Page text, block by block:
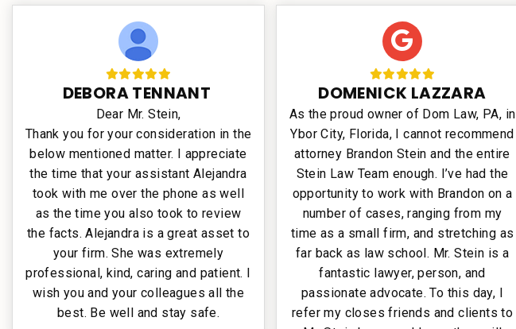
DEBORA TENNANT
Dear Mr. Stein,
Thank you for your consideration in the
below mentioned matter. I appreciate
the time that your assistant Alejandra
took with me over the phone as well
as the time you also took to review
the facts. Alejandra is a great asset to
your firm. She was extremely
professional, kind, caring and patient. I
wish you and your colleagues all the
best. Be well and stay safe.
DOMENICK LAZZARA
As the proud owner of Dom Law, PA, in
Ybor City, Florida, I cannot recommend
attorney Brandon Stein and the entire
Stein Law Team enough. I’ve had the
opportunity to work with Brandon on a
number of cases, ranging from my
time as a small firm, and stretching as
far back as law school. Mr. Stein is a
fantastic lawyer, person, and
passionate advocate. To this day, I
refer my closes friends and clients to